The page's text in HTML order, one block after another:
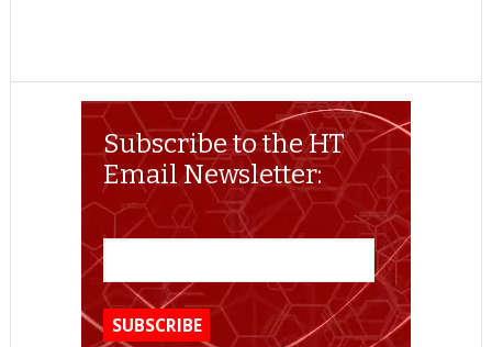
Subscribe to the HT
Email Newsletter: